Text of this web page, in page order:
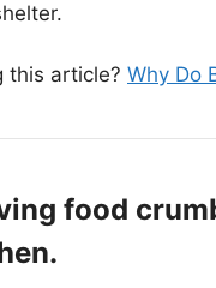
this article? Why Do
food